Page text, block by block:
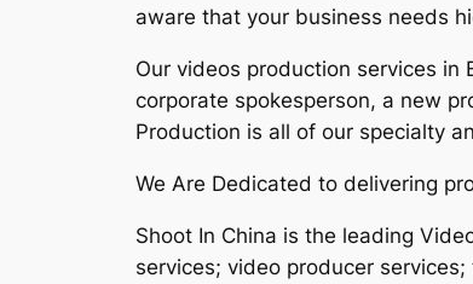
aware that your business needs
Our videos production services
corporate spokesperson, a new
Production is all of our specialty
We Are Dedicated to delivering
Shoot In China is the leading
services; video producer